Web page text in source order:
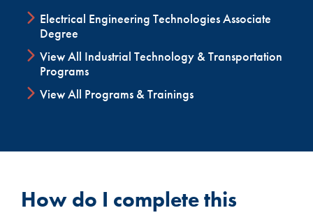
Electrical Engineering Technologies Associate
Degree
View All Industrial Technology & Transportation
Programs
View All Programs & Trainings
How do I complete this